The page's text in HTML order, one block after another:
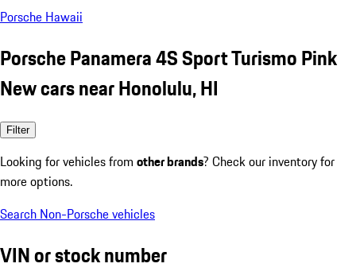
Porsche Hawaii
Porsche Panamera 4S Sport Turismo Pink
New cars near Honolulu, HI
Filter
Looking for vehicles from other brands? Check our inventory for
more options.
Search Non-Porsche vehicles
VIN or stock number